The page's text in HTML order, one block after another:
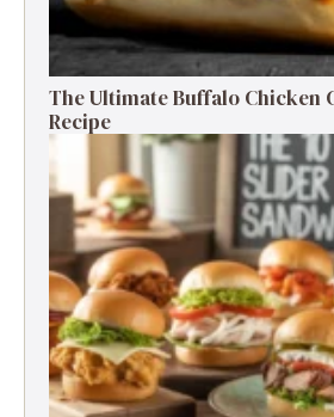
The Ultimate Buffalo Chicken
Recipe